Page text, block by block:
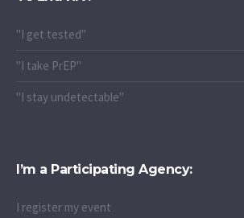
"I get tested"
"I take PrEP"
"I stay undetectable"
I’m a Participating Agency:
I register my event